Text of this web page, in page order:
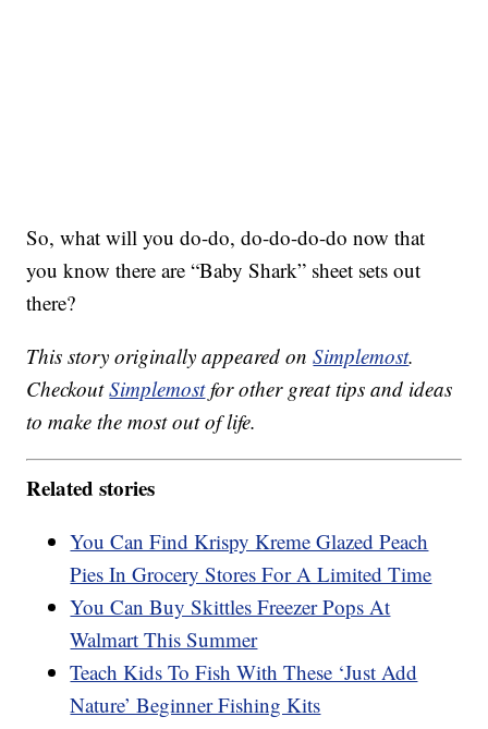
So, what will you do-do, do-do-do-do now that
you know there are “Baby Shark” sheet sets out
there?
This story originally appeared onSimplemost.
CheckoutSimplemostfor other great tips and ideas
to make the most out of life.
Related stories
You Can Find Krispy Kreme Glazed Peach
Pies In Grocery Stores For A Limited Time
You Can Buy Skittles Freezer Pops At
Walmart This Summer
Teach Kids To Fish With These ‘Just Add
Nature’ Beginner Fishing Kits